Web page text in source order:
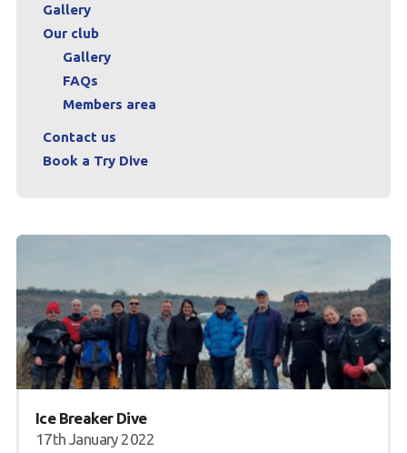
Gallery
Our club
Gallery
FAQs
Members area
Contact us
Book a Try Dive
Ice Breaker Dive
17th January 2022